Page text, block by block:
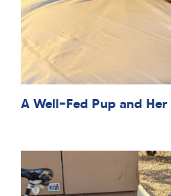
A Well-Fed Pup and